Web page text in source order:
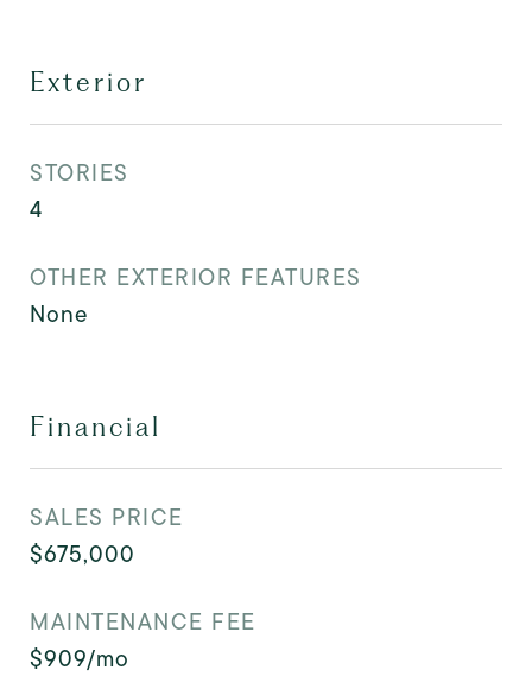
Exterior
STORIES
4
OTHER EXTERIOR FEATURES
None
Financial
SALES PRICE
$675,000
MAINTENANCE FEE
$909/mo